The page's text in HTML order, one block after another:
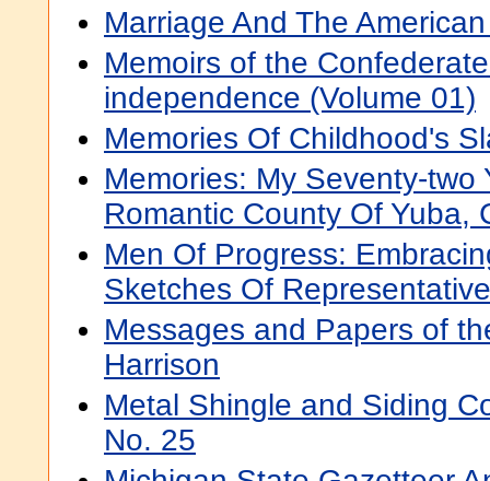
Marriage And The
Memoirs of the
independence (Volume 01)
Memories Of Childhood's
Memories: My Seventy-two
Romantic County Of Yuba,
Men Of Progress:
Sketches Of
Messages and Papers of
Harrison
Metal Shingle and Siding
No. 25